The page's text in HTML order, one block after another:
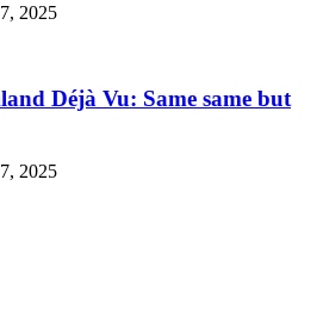
2025
Déjà Vu: Same same but
2025